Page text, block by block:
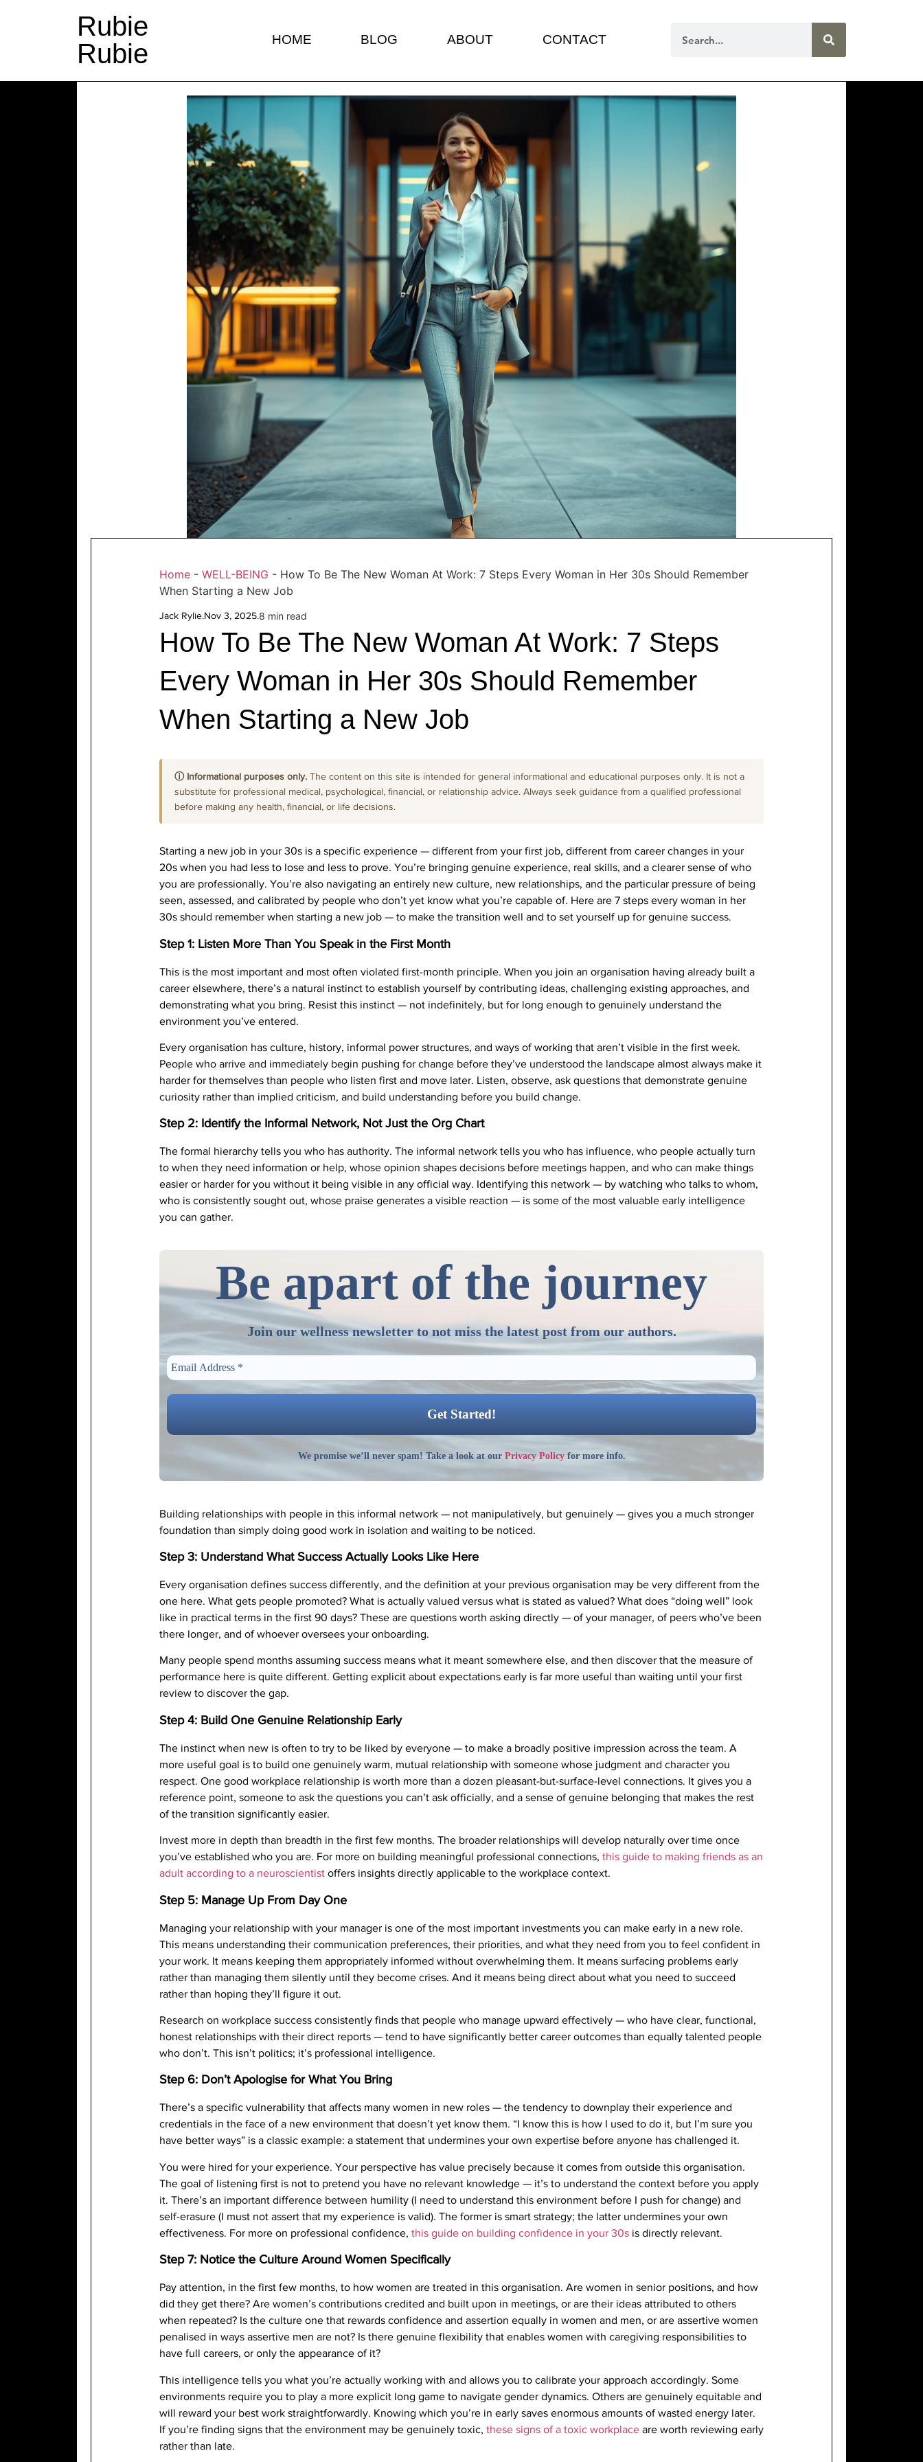
Rubie
Rubie
HOME BLOG ABOUT CONTACT
Home - WELL-BEING - How To Be The New Woman At Work: 7 Steps Every Woman in Her 30s Should Remember
When Starting a New Job
Jack Rylie.Nov 3, 2025.8 min read
How To Be The New Woman At Work: 7 Steps
Every Woman in Her 30s Should Remember
When Starting a New Job
ⓘ Informational purposes only. The content on this site is intended for general informational and educational purposes only. It is not a
substitute for professional medical, psychological, financial, or relationship advice. Always seek guidance from a qualified professional
before making any health, financial, or life decisions.
Starting a new job in your 30s is a specific experience — different from your first job, different from career changes in your
20s when you had less to lose and less to prove. You’re bringing genuine experience, real skills, and a clearer sense of who
you are professionally. You’re also navigating an entirely new culture, new relationships, and the particular pressure of being
seen, assessed, and calibrated by people who don’t yet know what you’re capable of. Here are 7 steps every woman in her
30s should remember when starting a new job — to make the transition well and to set yourself up for genuine success.
Step 1: Listen More Than You Speak in the First Month
This is the most important and most often violated first-month principle. When you join an organisation having already built a
career elsewhere, there’s a natural instinct to establish yourself by contributing ideas, challenging existing approaches, and
demonstrating what you bring. Resist this instinct — not indefinitely, but for long enough to genuinely understand the
environment you’ve entered.
Every organisation has culture, history, informal power structures, and ways of working that aren’t visible in the first week.
People who arrive and immediately begin pushing for change before they’ve understood the landscape almost always make it
harder for themselves than people who listen first and move later. Listen, observe, ask questions that demonstrate genuine
curiosity rather than implied criticism, and build understanding before you build change.
Step 2: Identify the Informal Network, Not Just the Org Chart
The formal hierarchy tells you who has authority. The informal network tells you who has influence, who people actually turn
to when they need information or help, whose opinion shapes decisions before meetings happen, and who can make things
easier or harder for you without it being visible in any official way. Identifying this network — by watching who talks to whom,
who is consistently sought out, whose praise generates a visible reaction — is some of the most valuable early intelligence
you can gather.
Be apart of the journey
Join our wellness newsletter to not miss the latest post from our authors.
We promise we’ll never spam! Take a look at our Privacy Policyfor more info.
Building relationships with people in this informal network — not manipulatively, but genuinely — gives you a much stronger
foundation than simply doing good work in isolation and waiting to be noticed.
Step 3: Understand What Success Actually Looks Like Here
Every organisation defines success differently, and the definition at your previous organisation may be very different from the
one here. What gets people promoted? What is actually valued versus what is stated as valued? What does “doing well” look
like in practical terms in the first 90 days? These are questions worth asking directly — of your manager, of peers who’ve been
there longer, and of whoever oversees your onboarding.
Many people spend months assuming success means what it meant somewhere else, and then discover that the measure of
performance here is quite different. Getting explicit about expectations early is far more useful than waiting until your first
review to discover the gap.
Step 4: Build One Genuine Relationship Early
The instinct when new is often to try to be liked by everyone — to make a broadly positive impression across the team. A
more useful goal is to build one genuinely warm, mutual relationship with someone whose judgment and character you
respect. One good workplace relationship is worth more than a dozen pleasant-but-surface-level connections. It gives you a
reference point, someone to ask the questions you can’t ask officially, and a sense of genuine belonging that makes the rest
of the transition significantly easier.
Invest more in depth than breadth in the first few months. The broader relationships will develop naturally over time once
you’ve established who you are. For more on building meaningful professional connections, this guide to making friends as an
adult according to a neuroscientist offers insights directly applicable to the workplace context.
Step 5: Manage Up From Day One
Managing your relationship with your manager is one of the most important investments you can make early in a new role.
This means understanding their communication preferences, their priorities, and what they need from you to feel confident in
your work. It means keeping them appropriately informed without overwhelming them. It means surfacing problems early
rather than managing them silently until they become crises. And it means being direct about what you need to succeed
rather than hoping they’ll figure it out.
Research on workplace success consistently finds that people who manage upward effectively — who have clear, functional,
honest relationships with their direct reports — tend to have significantly better career outcomes than equally talented people
who don’t. This isn’t politics; it’s professional intelligence.
Step 6: Don’t Apologise for What You Bring
There’s a specific vulnerability that affects many women in new roles — the tendency to downplay their experience and
credentials in the face of a new environment that doesn’t yet know them. “I know this is how I used to do it, but I’m sure you
have better ways” is a classic example: a statement that undermines your own expertise before anyone has challenged it.
You were hired for your experience. Your perspective has value precisely because it comes from outside this organisation.
The goal of listening first is not to pretend you have no relevant knowledge — it’s to understand the context before you apply
it. There’s an important difference between humility (I need to understand this environment before I push for change) and
self-erasure (I must not assert that my experience is valid). The former is smart strategy; the latter undermines your own
effectiveness. For more on professional confidence, this guide on building confidence in your 30s is directly relevant.
Step 7: Notice the Culture Around Women Specifically
Pay attention, in the first few months, to how women are treated in this organisation. Are women in senior positions, and how
did they get there? Are women’s contributions credited and built upon in meetings, or are their ideas attributed to others
when repeated? Is the culture one that rewards confidence and assertion equally in women and men, or are assertive women
penalised in ways assertive men are not? Is there genuine flexibility that enables women with caregiving responsibilities to
have full careers, or only the appearance of it?
This intelligence tells you what you’re actually working with and allows you to calibrate your approach accordingly. Some
environments require you to play a more explicit long game to navigate gender dynamics. Others are genuinely equitable and
will reward your best work straightforwardly. Knowing which you’re in early saves enormous amounts of wasted energy later.
If you’re finding signs that the environment may be genuinely toxic, these signs of a toxic workplace are worth reviewing early
rather than late.